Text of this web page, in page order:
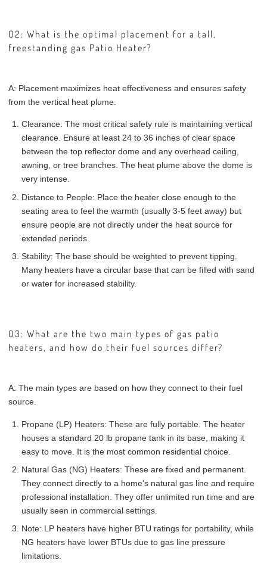
Q2: What is the optimal placement for a tall,
freestanding gas Patio Heater?
A: Placement maximizes heat effectiveness and ensures safety
from the vertical heat plume.
Clearance: The most critical safety rule is maintaining vertical
clearance. Ensure at least 24 to 36 inches of clear space
between the top reflector dome and any overhead ceiling,
awning, or tree branches. The heat plume above the dome is
very intense.
Distance to People: Place the heater close enough to the
seating area to feel the warmth (usually 3-5 feet away) but
ensure people are not directly under the heat source for
extended periods.
Stability: The base should be weighted to prevent tipping.
Many heaters have a circular base that can be filled with sand
or water for increased stability.
Q3: What are the two main types of gas patio
heaters, and how do their fuel sources differ?
A: The main types are based on how they connect to their fuel
source.
Propane (LP) Heaters: These are fully portable. The heater
houses a standard 20 lb propane tank in its base, making it
easy to move. It is the most common residential choice.
Natural Gas (NG) Heaters: These are fixed and permanent.
They connect directly to a home's natural gas line and require
professional installation. They offer unlimited run time and are
usually seen in commercial settings.
Note: LP heaters have higher BTU ratings for portability, while
NG heaters have lower BTUs due to gas line pressure
limitations.